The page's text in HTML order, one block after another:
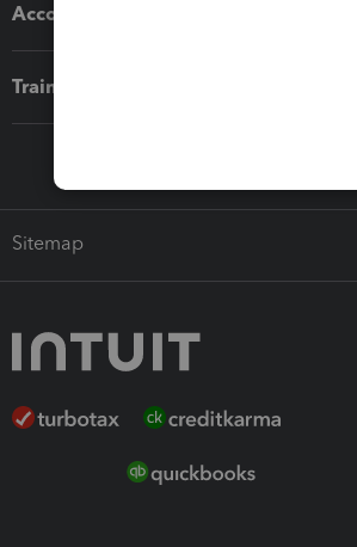
Accounting solutions
Training & support
Sitemap